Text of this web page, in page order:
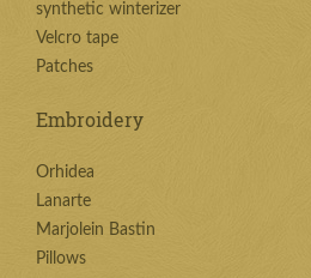
synthetic winterizer
Velcro tape
Patches
Embroidery
Orhidea
Lanarte
Marjolein Bastin
Pillows